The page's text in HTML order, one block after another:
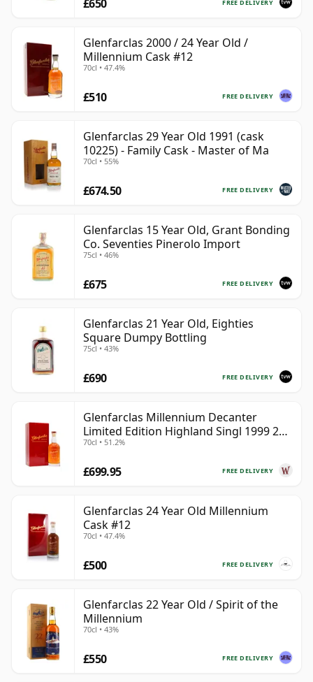
FREE DELIVERY
£650
Glenfarclas 2000 / 24 Year Old /
Millennium Cask #12
70cl • 47.4%
FREE DELIVERY
£510
Glenfarclas 29 Year Old 1991 (cask
10225) - Family Cask - Master of Ma
70cl • 55%
FREE DELIVERY
£674.50
Glenfarclas 15 Year Old, Grant Bonding
Co. Seventies Pinerolo Import
75cl • 46%
FREE DELIVERY
£675
Glenfarclas 21 Year Old, Eighties
Square Dumpy Bottling
75cl • 43%
FREE DELIVERY
£690
Glenfarclas Millennium Decanter
Limited Edition Highland Singl 1999 25
Year Old
70cl • 51.2%
FREE DELIVERY
£699.95
Glenfarclas 24 Year Old Millennium
Cask #12
70cl • 47.4%
FREE DELIVERY
£500
Glenfarclas 22 Year Old / Spirit of the
Millennium
70cl • 43%
FREE DELIVERY
£550